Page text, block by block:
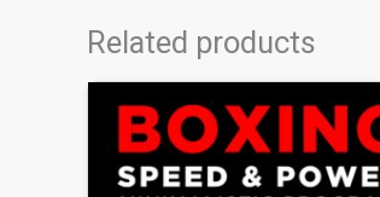
Related products